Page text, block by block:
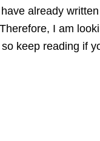
already
I am
keep reading if